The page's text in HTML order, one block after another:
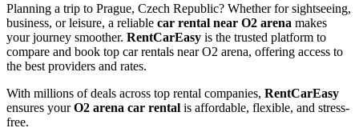
Planning a trip to Prague, Czech Republic? Whether for sightseeing,
business, or leisure, a reliable car rental near O2 arena makes
your journey smoother. RentCarEasy is the trusted platform to
compare and book top car rentals near O2 arena, offering access to
the best providers and rates.
With millions of deals across top rental companies, RentCarEasy
ensures yourO2 arena car rental is affordable, flexible, and stress-
free.